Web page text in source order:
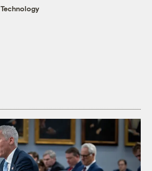
Technology